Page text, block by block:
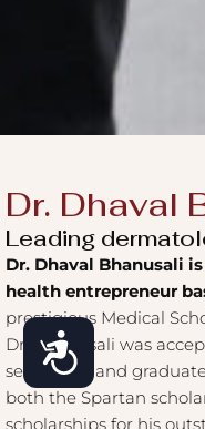
Accessibility
Dr. Dhaval
Leading
Dr. Dhaval Bhanusali
health entrepreneur
prestigious Medical
Dr. Bhanusali was
seventeen and
both the Spartan
scholarships for his